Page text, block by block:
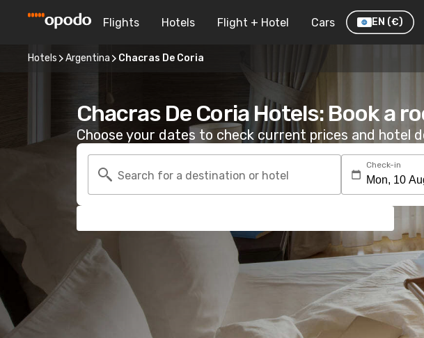
Flights Hotels Flight + Hotel Cars EN (€)
Hotels Argentina Chacras De Coria
Chacras De Coria Hotels: Book a
Choose your dates to check current prices and hotel
Search for a destination or hotel
Check-in